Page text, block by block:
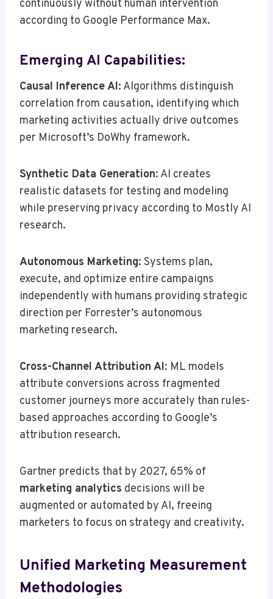
continuously without human intervention
according to Google Performance Max.
Emerging AI Capabilities:
Causal Inference AI: Algorithms distinguish
correlation from causation, identifying which
marketing activities actually drive outcomes
per Microsoft’s DoWhy framework.
Synthetic Data Generation: AI creates
realistic datasets for testing and modeling
while preserving privacy according to Mostly AI
research.
Autonomous Marketing: Systems plan,
execute, and optimize entire campaigns
independently with humans providing strategic
direction per Forrester’s autonomous
marketing research.
Cross-Channel Attribution AI: ML models
attribute conversions across fragmented
customer journeys more accurately than rules-
based approaches according to Google’s
attribution research.
Gartner predicts that by 2027, 65% of
marketing analytics decisions will be
augmented or automated by AI, freeing
marketers to focus on strategy and creativity.
Unified Marketing Measurement
Methodologies